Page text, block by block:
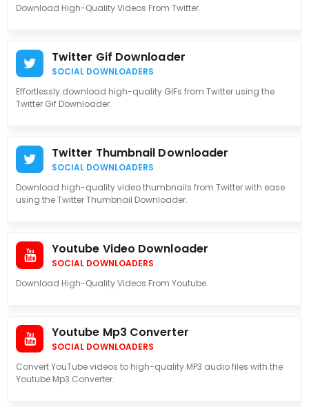
Download High-Quality Videos From Twitter.
Twitter Gif Downloader
SOCIAL DOWNLOADERS
Effortlessly download high-quality GIFs from Twitter using the
Twitter Gif Downloader.
Twitter Thumbnail Downloader
SOCIAL DOWNLOADERS
Download high-quality video thumbnails from Twitter with ease
using the Twitter Thumbnail Downloader.
Youtube Video Downloader
SOCIAL DOWNLOADERS
Download High-Quality Videos From Youtube.
Youtube Mp3 Converter
SOCIAL DOWNLOADERS
Convert YouTube videos to high-quality MP3 audio files with the
Youtube Mp3 Converter.